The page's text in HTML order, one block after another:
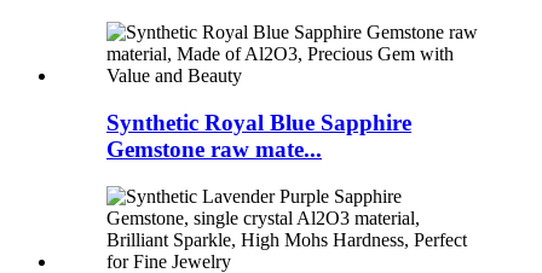
Synthetic Royal Blue Sapphire
Gemstone raw mate...